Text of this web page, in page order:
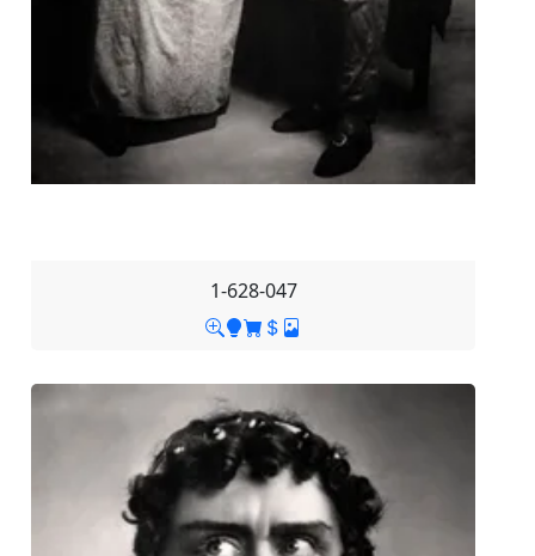
1-628-047